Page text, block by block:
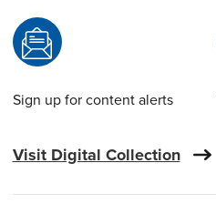
Sign up for content alerts
Visit Digital Collection